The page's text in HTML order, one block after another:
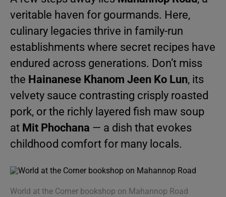
veritable haven for gourmands. Here,
culinary legacies thrive in family-run
establishments where secret recipes have
endured across generations. Don’t miss
the Hainanese Khanom Jeen Ko Lun, its
velvety sauce contrasting crisply roasted
pork, or the richly layered fish maw soup
at Mit Phochana — a dish that evokes
childhood comfort for many locals.
World at the Corner bookshop on Mahannop Road